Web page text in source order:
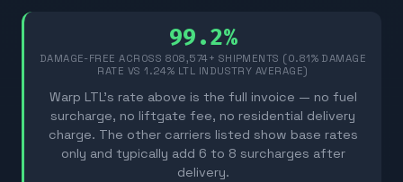
99.2%
DAMAGE-FREE ACROSS 808,574+ SHIPMENTS (0.81% DAMAGE
RATE VS 1.24% LTL INDUSTRY AVERAGE)
Warp LTL's rate above is the full invoice — no fuel
surcharge, no liftgate fee, no residential delivery
charge. The other carriers listed show base rates
only and typically add 6 to 8 surcharges after
delivery.